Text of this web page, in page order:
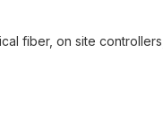
fiber, on site